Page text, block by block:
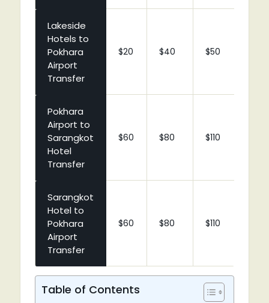
Lakeside
Hotels to
Pokhara
Airport
Transfer
$20 $40 $50
Pokhara
Airport to
Sarangkot
Hotel
Transfer
$60 $80 $110
Sarangkot
Hotel to
Pokhara
Airport
Transfer
$60 $80 $110
Table of Contents